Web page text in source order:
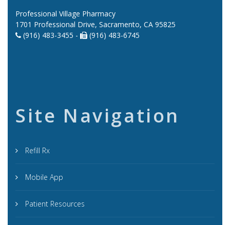
Professional Village Pharmacy
1701 Professional Drive, Sacramento, CA 95825
(916) 483-3455 -
(916) 483-6745
Site Navigation
Refill Rx
Mobile App
Patient Resources